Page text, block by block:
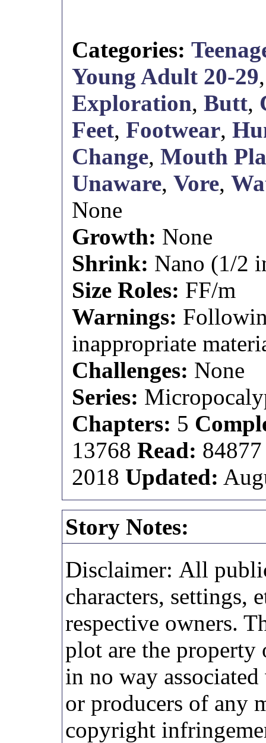
Categories:
Young Adult 20-29
Exploration,Butt,
Feet,Footwear,
Change,Mouth
Unaware,Vore,
None
Growth: None
Shrink: Nano (1/2
Size Roles: FF/m
Warnings:
inappropriate
Challenges: None
Series:
Chapters: 5
13768Read:
2018 Updated:
Story Notes:
Disclaimer: All
characters, settings,
respective owners.
plot are the property
in no way
or producers of any
copyright